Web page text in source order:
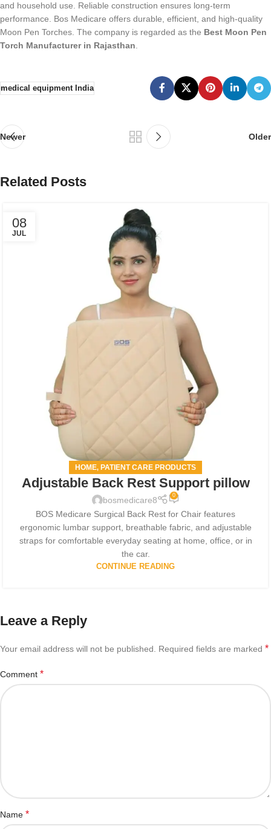
and household use. Reliable construction ensures long-term
performance. Bos Medicare offers durable, efficient, and high-quality
Moon Pen Torches. The company is regarded as the Best Moon Pen
Torch Manufacturer in Rajasthan
medical equipment India
Newer Older
Related Posts
08
JUL
HOME, PATIENT CARE PRODUCTS
Adjustable Back Rest Support pillow
bosmedicare8 0
BOS Medicare Surgical Back Rest for Chair features
ergonomic lumbar support, breathable fabric, and adjustable
straps for comfortable everyday seating at home, office, or in
the car.
CONTINUE READING
Leave a Reply
Your email address will not be published. Required fields are marked *
Comment *
Name *